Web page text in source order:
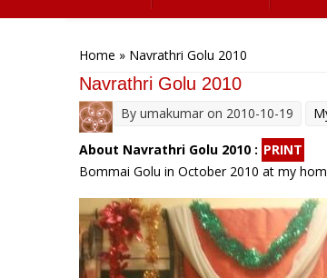
Home » Navrathri Golu 2010
Navrathri Golu 2010
By umakumar on 2010-10-19
About Navrathri Golu 2010 : PRINT
Bommai Golu in October 2010 at my